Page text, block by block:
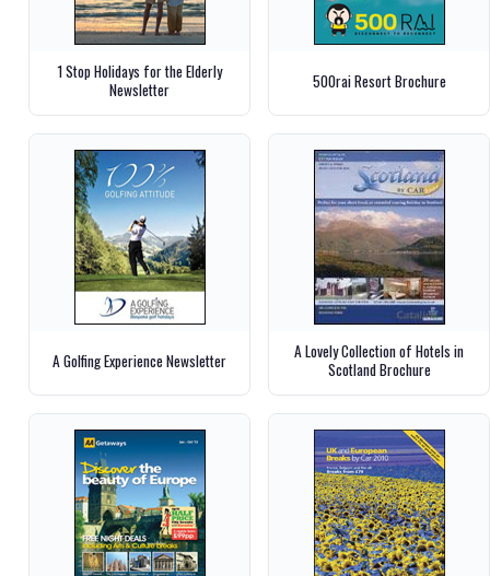
1 Stop Holidays for the Elderly
Newsletter
500rai Resort Brochure
A Golfing Experience Newsletter
A Lovely Collection of Hotels in
Scotland Brochure